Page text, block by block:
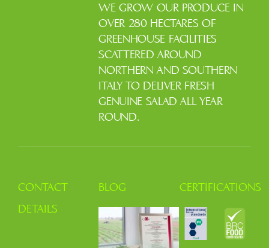
WE GROW OUR PRODUCE IN
OVER 280 HECTARES OF
GREENHOUSE FACILITIES
SCATTERED AROUND
NORTHERN AND SOUTHERN
ITALY TO DELIVER FRESH
GENUINE SALAD ALL YEAR
ROUND.
CONTACT
DETAILS
BLOG CERTIFICATIONS